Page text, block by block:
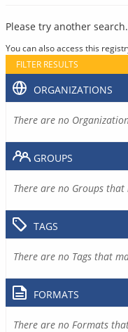
Please try another search.
You can also access this
FILTER RESULTS
ORGANIZATIONS
There are no
GROUPS
There are no Groups
TAGS
There are no Tags that
FORMATS
There are no Formats